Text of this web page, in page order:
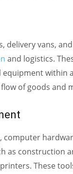
delivery vans,
and logistics.
within
of goods and
computer
as construction
These